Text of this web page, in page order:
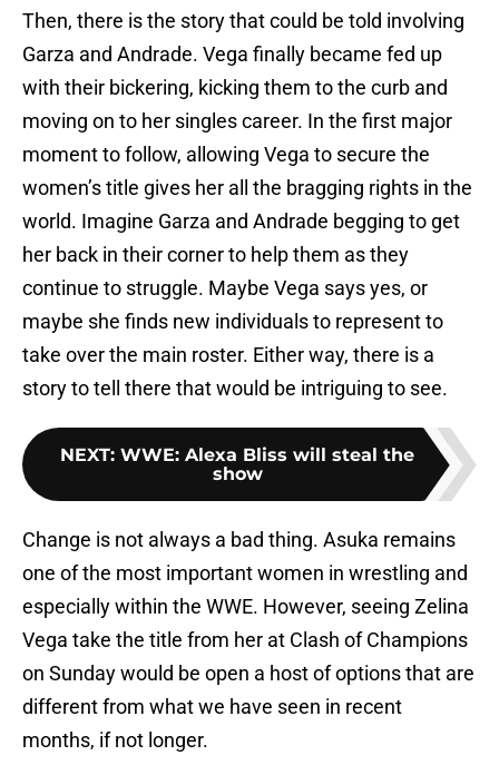
Then, there is the story that could be told involving
Garza and Andrade. Vega finally became fed up
with their bickering, kicking them to the curb and
moving on to her singles career. In the first major
moment to follow, allowing Vega to secure the
women’s title gives her all the bragging rights in the
world. Imagine Garza and Andrade begging to get
her back in their corner to help them as they
continue to struggle. Maybe Vega says yes, or
maybe she finds new individuals to represent to
take over the main roster. Either way, there is a
story to tell there that would be intriguing to see.
NEXT: WWE: Alexa Bliss will steal the
show
Change is not always a bad thing. Asuka remains
one of the most important women in wrestling and
especially within the WWE. However, seeing Zelina
Vega take the title from her at Clash of Champions
on Sunday would be open a host of options that are
different from what we have seen in recent
months, if not longer.